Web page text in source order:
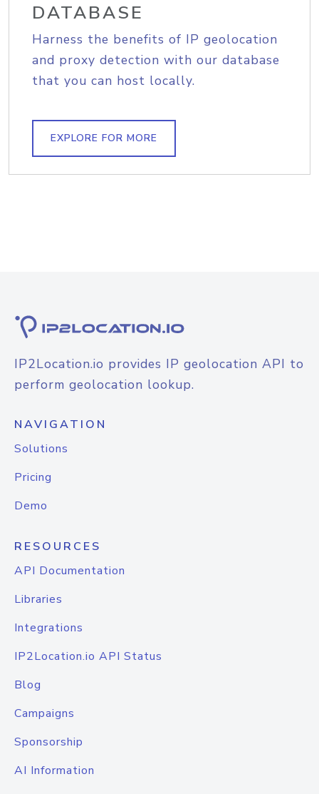
DATABASE
Harness the benefits of IP geolocation
and proxy detection with our database
that you can host locally.
EXPLORE FOR MORE
IP2Location.io provides IP geolocation API to
perform geolocation lookup.
NAVIGATION
Solutions
Pricing
Demo
RESOURCES
API Documentation
Libraries
Integrations
IP2Location.io API Status
Blog
Campaigns
Sponsorship
AI Information